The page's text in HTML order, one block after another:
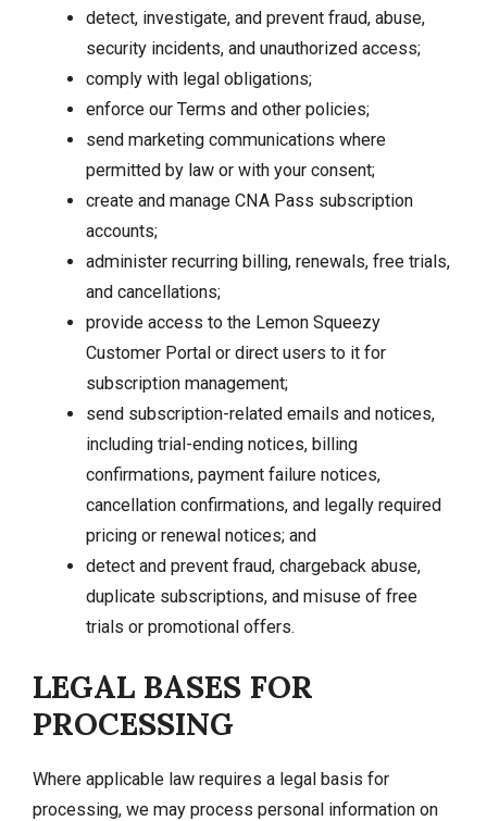
detect, investigate, and prevent fraud, abuse,
security incidents, and unauthorized access;
comply with legal obligations;
enforce our Terms and other policies;
send marketing communications where
permitted by law or with your consent;
create and manage CNA Pass subscription
accounts;
administer recurring billing, renewals, free trials,
and cancellations;
provide access to the Lemon Squeezy
Customer Portal or direct users to it for
subscription management;
send subscription-related emails and notices,
including trial-ending notices, billing
confirmations, payment failure notices,
cancellation confirmations, and legally required
pricing or renewal notices; and
detect and prevent fraud, chargeback abuse,
duplicate subscriptions, and misuse of free
trials or promotional offers.
LEGAL BASES FOR
PROCESSING
Where applicable law requires a legal basis for
processing, we may process personal information on